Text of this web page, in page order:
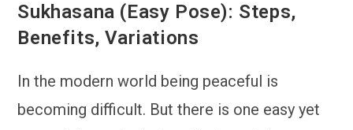
Sukhasana (Easy Pose): Steps,
Benefits, Variations
In the modern world being peaceful is
becoming difficult. But there is one easy yet